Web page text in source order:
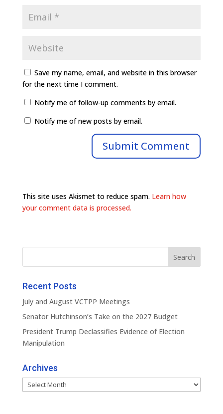
Save my name, email, and website in this browser
for the next time I comment.
Notify me of follow-up comments by email.
Notify me of new posts by email.
This site uses Akismet to reduce spam. Learn how
your comment data is processed.
Recent Posts
July and August VCTPP Meetings
Senator Hutchinson’s Take on the 2027 Budget
President Trump Declassifies Evidence of Election
Manipulation
Archives
Archives